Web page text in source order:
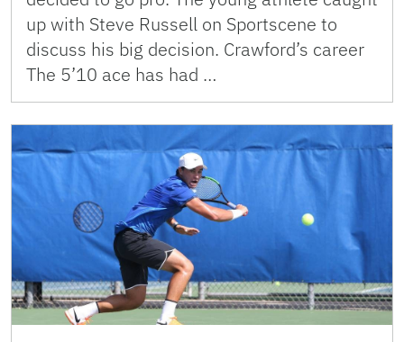
up with Steve Russell on Sportscene to
discuss his big decision. Crawford’s career
The 5’10 ace has had …